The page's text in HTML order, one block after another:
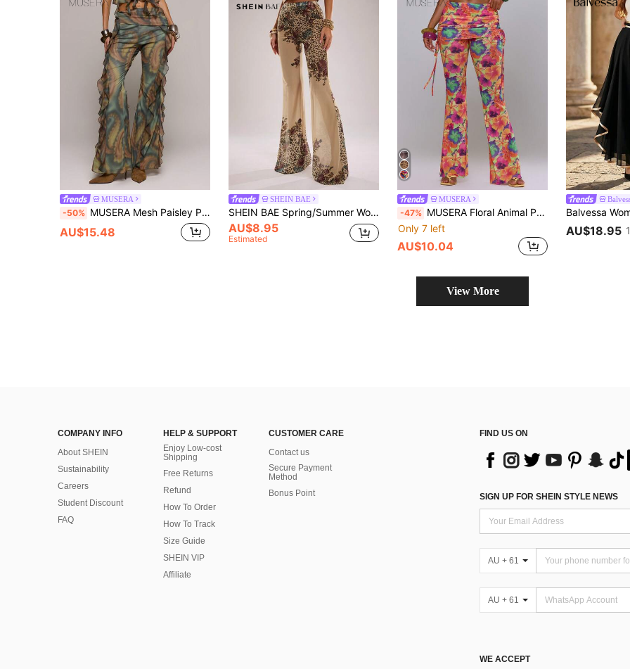
MUSERA
-50% MUSERA Mesh Paisley Print Ruffle Side Fitted Flared Pants Spring Summer Sexy Date Night Club Festival Holiday Night Out Vacation Spring Soul Ties Y2K
AU$15.48
SHEIN BAE
SHEIN BAE Spring/Summer Women's Casual Vacation Low Waist Gathered Waist Mesh Pattern Print Flare Long Pants, Suitable For Beach Vacation, Beach Holiday, Sister Casual Vacation, Print Flare Long Pants, Y2K, Music Festival, Casual Outing, Avant-Garde Long Pants
AU$8.95
Estimated
MUSERA
-47% MUSERA Floral Animal Print Power Mesh Foldover Tie Side Fitted Flared Trousers Valentines Sexy Alt Tropical Cute Party Beach Night Out Vacation Burnt Orange
Only 7 left
AU$10.04
AU$18.95
View More
COMPANY INFO
About SHEIN
Sustainability
Careers
Student Discount
FAQ
HELP & SUPPORT
Enjoy Low-cost
Shipping
Free Returns
Refund
How To Order
How To Track
Size Guide
SHEIN VIP
Affiliate
CUSTOMER CARE
Contact us
Secure Payment
Method
Bonus Point
FIND US ON
SIGN UP FOR SHEIN STYLE NEWS
AU + 61
AU + 61
WE ACCEPT